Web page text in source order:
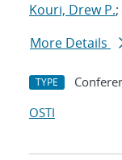
Kouri, Drew P.;
More Details
TYPE
OSTI